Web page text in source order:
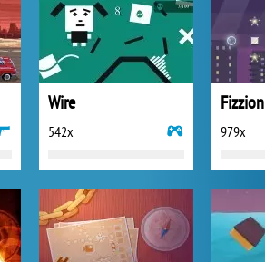
Wire
542x
Fizzion
979x